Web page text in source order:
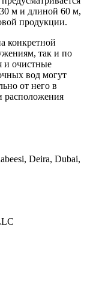
м и длиной 60 м,
продукции.
конкретной
так и по
и очистные
вод могут
от него в
расположения
Deira, Dubai,